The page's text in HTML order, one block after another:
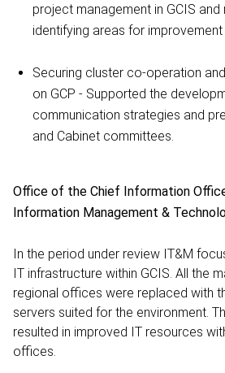
project management in GCIS
identifying areas for improvement
Securing cluster co-operation
on GCP - Supported the
communication strategies and
and Cabinet committees.
Office of the Chief Information
Information Management &
In the period under review IT&M
IT infrastructure within GCIS. All the
regional offices were replaced with
servers suited for the environment.
resulted in improved IT resources
offices.